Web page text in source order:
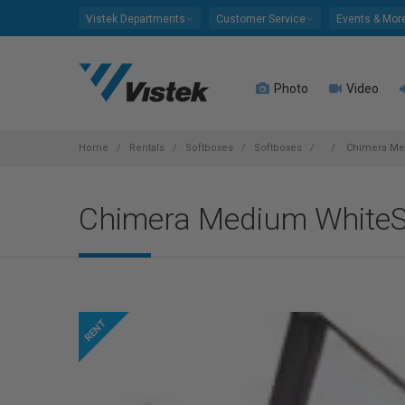
Vistek Departments Customer Service Events &
Photo Video
Home Rentals Softboxes Softboxes Chimera
Chimera Medium